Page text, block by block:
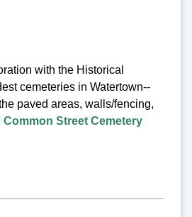
with the Historical
cemeteries in Watertown--
paved areas, walls/fencing,
Street Cemetery